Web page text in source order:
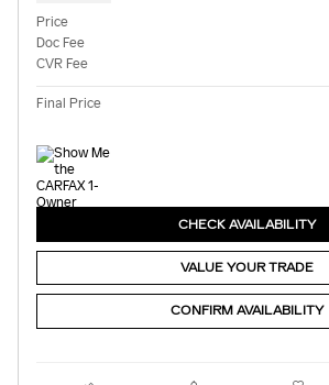
Price
Doc Fee
CVR Fee
Final Price
CHECK AVAILABILITY
VALUE YOUR TRADE
CONFIRM AVAILABILITY